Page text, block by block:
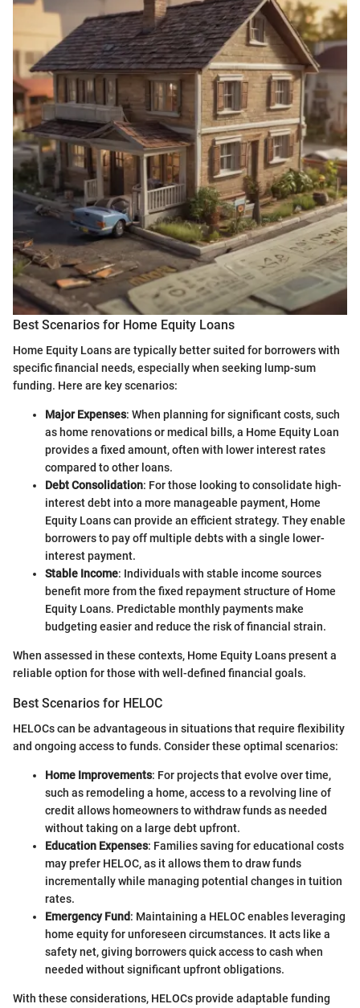
Best Scenarios for Home Equity Loans
Home Equity Loans are typically better suited for borrowers with
specific financial needs, especially when seeking lump-sum
funding. Here are key scenarios:
Major Expenses: When planning for significant costs, such
as home renovations or medical bills, a Home Equity Loan
provides a fixed amount, often with lower interest rates
compared to other loans.
Debt Consolidation: For those looking to consolidate high-
interest debt into a more manageable payment, Home
Equity Loans can provide an efficient strategy. They enable
borrowers to pay off multiple debts with a single lower-
interest payment.
Stable Income: Individuals with stable income sources
benefit more from the fixed repayment structure of Home
Equity Loans. Predictable monthly payments make
budgeting easier and reduce the risk of financial strain.
When assessed in these contexts, Home Equity Loans present a
reliable option for those with well-defined financial goals.
Best Scenarios for HELOC
HELOCs can be advantageous in situations that require flexibility
and ongoing access to funds. Consider these optimal scenarios:
Home Improvements: For projects that evolve over time,
such as remodeling a home, access to a revolving line of
credit allows homeowners to withdraw funds as needed
without taking on a large debt upfront.
Education Expenses: Families saving for educational costs
may prefer HELOC, as it allows them to draw funds
incrementally while managing potential changes in tuition
rates.
Emergency Fund: Maintaining a HELOC enables leveraging
home equity for unforeseen circumstances. It acts like a
safety net, giving borrowers quick access to cash when
needed without significant upfront obligations.
With these considerations, HELOCs provide adaptable funding